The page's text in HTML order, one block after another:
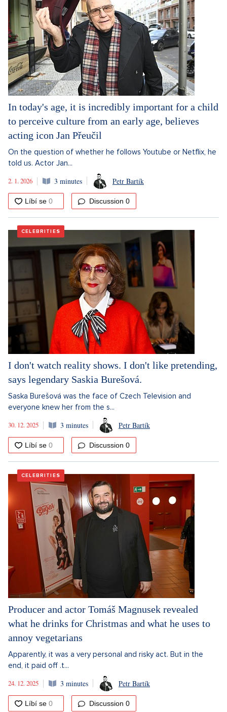
In today's age, it is incredibly important for a child
to perceive culture from an early age, believes
acting icon Jan Přeučil
On the question of whether he follows Youtube or Netflix, he
told us. Actor Jan...
2. 1. 2026
3 minutes Petr Bartík
Discussion 0
CELEBRITIES
I don't watch reality shows. I don't like pretending,
says legendary Saskia Burešová.
Saska Burešová was the face of Czech Television and
everyone knew her from the s...
30. 12. 2025
3 minutes Petr Bartík
Discussion 0
CELEBRITIES
Producer and actor Tomáš Magnusek revealed
what he drinks for Christmas and what he uses to
annoy vegetarians
Apparently, it was a very personal and risky act. But in the
end, it paid off .t...
24. 12. 2025
3 minutes Petr Bartík
Discussion 0